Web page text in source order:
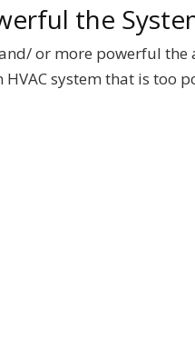
the
or more powerful the
system that is too